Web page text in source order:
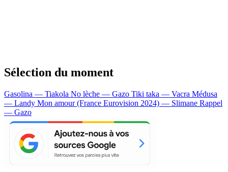
Sélection du moment
Gasolina — Tiakola No lèche — Gazo Tiki taka — Vacra Médusa
— Landy Mon amour (France Eurovision 2024) — Slimane Rappel
— Gazo